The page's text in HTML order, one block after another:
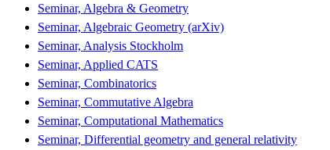
Seminar, Algebra & Geometry
Seminar, Algebraic Geometry (arXiv)
Seminar, Analysis Stockholm
Seminar, Applied CATS
Seminar, Combinatorics
Seminar, Commutative Algebra
Seminar, Computational Mathematics
Seminar, Differential geometry and general relativity